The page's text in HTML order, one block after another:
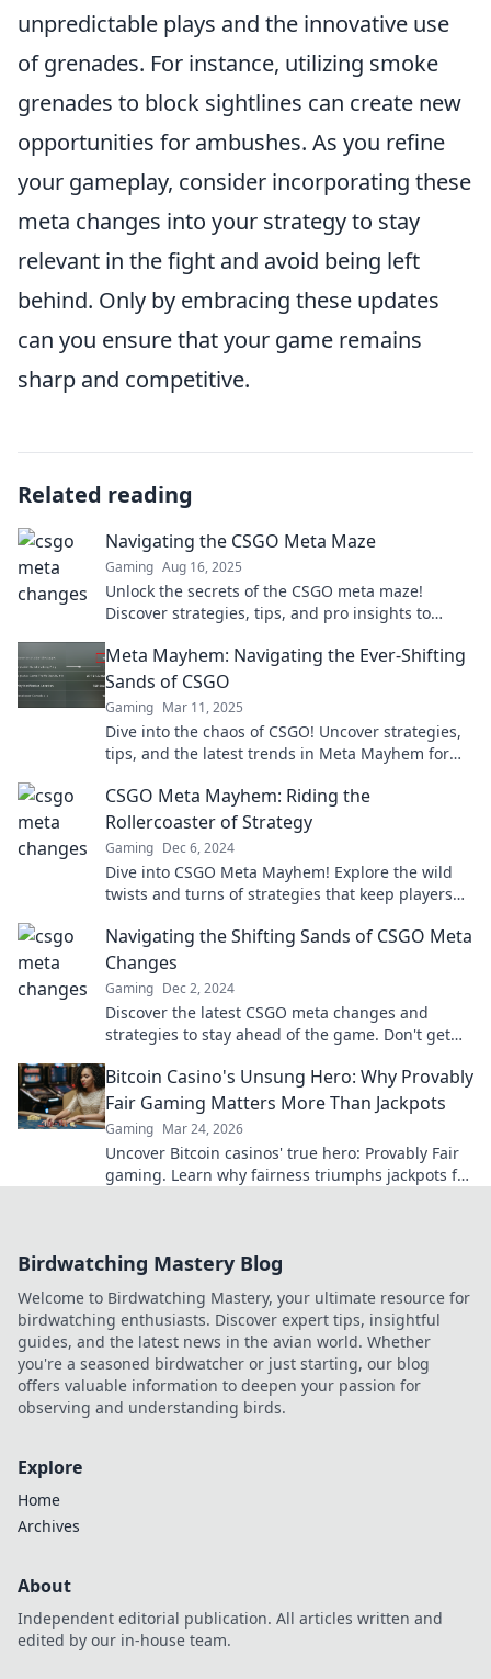
unpredictable plays and the innovative use
of grenades. For instance, utilizing smoke
grenades to block sightlines can create new
opportunities for ambushes. As you refine
your gameplay, consider incorporating these
meta changes into your strategy to stay
relevant in the fight and avoid being left
behind. Only by embracing these updates
can you ensure that your game remains
sharp and competitive.
Related reading
Navigating the CSGO Meta Maze
Gaming Aug 16, 2025
Unlock the secrets of the CSGO meta maze!
Discover strategies, tips, and pro insights to
competition.
Meta Mayhem: Navigating the Ever-Shifting
Sands of CSGO
Gaming Mar 11, 2025
Dive into the chaos of CSGO! Uncover strategies,
tips, and the latest trends in Meta Mayhem for
CSGO Meta Mayhem: Riding the
Rollercoaster of Strategy
Gaming Dec 6, 2024
Dive into CSGO Meta Mayhem! Explore the wild
twists and turns of strategies that keep players
Navigating the Shifting Sands of CSGO Meta
Changes
Gaming Dec 2, 2024
Discover the latest CSGO meta changes and
strategies to stay ahead of the game. Don't get
Bitcoin Casino's Unsung Hero: Why Provably
Fair Gaming Matters More Than Jackpots
Gaming Mar 24, 2026
Uncover Bitcoin casinos' true hero: Provably Fair
gaming. Learn why fairness triumphs jackpots for
Birdwatching Mastery Blog
Welcome to Birdwatching Mastery, your ultimate resource for
birdwatching enthusiasts. Discover expert tips, insightful
guides, and the latest news in the avian world. Whether
you're a seasoned birdwatcher or just starting, our blog
offers valuable information to deepen your passion for
observing and understanding birds.
Explore
Home
Archives
About
Independent editorial publication. All articles written and
edited by our in-house team.